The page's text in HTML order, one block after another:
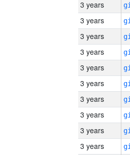
3 years
3 years
3 years
3 years
3 years
3 years
3 years
3 years
3 years
3 years